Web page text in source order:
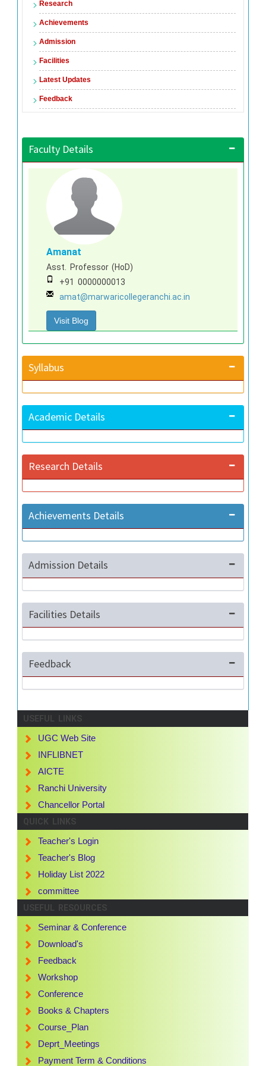
Research
Achievements
Admission
Facilities
Latest Updates
Feedback
Faculty Details
Amanat
Asst. Professor (HoD)
+91 0000000013
amat@marwaricollegeranchi.ac.in
Visit Blog
Syllabus
Academic Details
Research Details
Achievements Details
Admission Details
Facilities Details
Feedback
USEFUL LINKS
UGC Web Site
INFLIBNET
AICTE
Ranchi University
Chancellor Portal
QUICK LINKS
Teacher's Login
Teacher's Blog
Holiday List 2022
committee
USEFUL RESOURCES
Seminar & Conference
Download's
Feedback
Workshop
Conference
Books & Chapters
Course_Plan
Deprt_Meetings
Payment Term & Conditions